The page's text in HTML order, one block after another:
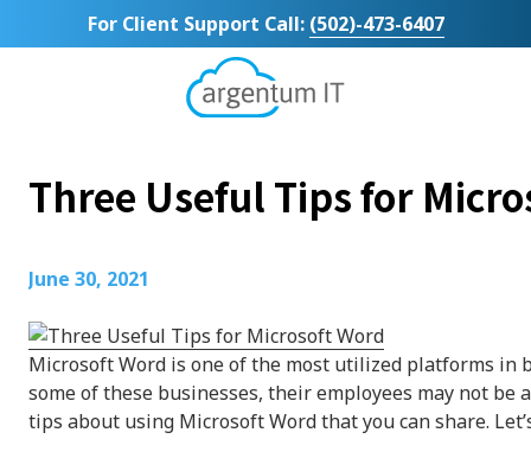
to
to
For Client Support Call: (502)-473-6407
Argentum
Bluegrass
Parkway
KY
40299
Varied
Three Useful Tips for
June 30, 2021
Microsoft Word is one of the most utilized platforms
some of these businesses, their employees may not
tips about using Microsoft Word that you can share.